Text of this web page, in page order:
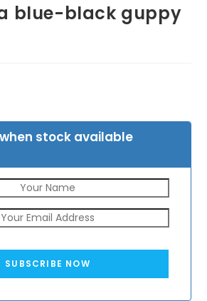
blue-black guppy
stock available
SUBSCRIBE NOW